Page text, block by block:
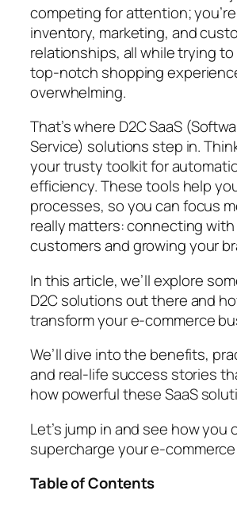
competing for attention;
inventory, marketing, and
relationships, all while trying to
top-notch shopping
overwhelming.
That’s where D2C SaaS
Service) solutions step in.
your trusty toolkit for
efficiency. These tools help
processes, so you can focus
really matters: connecting
customers and growing your
In this article, we’ll explore
D2C solutions out there and
transform your e-commerce
We’ll dive into the benefits,
and real-life success stories
how powerful these SaaS
Let’s jump in and see how you
supercharge your e-
Table of Contents